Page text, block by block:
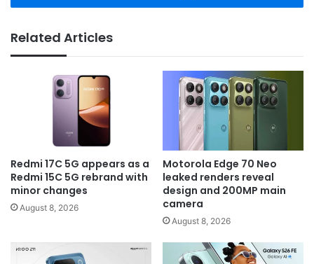
Related Articles
Redmi 17C 5G appears as a
Redmi 15C 5G rebrand with
minor changes
August 8, 2026
Motorola Edge 70 Neo
leaked renders reveal
design and 200MP main
camera
August 8, 2026